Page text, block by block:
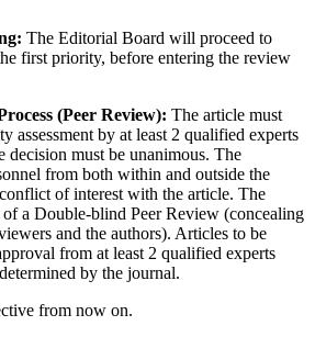
The Editorial Board will proceed to
first priority, before entering the review
(Peer Review): The article must
assessment by at least 2 qualified experts
decision must be unanimous. The
from both within and outside the
of interest with the article. The
a Double-blind Peer Review (concealing
and the authors). Articles to be
from at least 2 qualified experts
by the journal.
from now on.